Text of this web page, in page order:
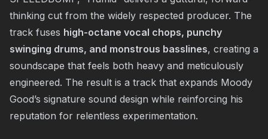
thinking cut from the widely respected producer. The
track fuses high-octane vocal chops, punchy
swinging drums, and monstrous basslines, creating a
soundscape that feels both heavy and meticulously
engineered. The result is a track that expands Moody
Good’s signature sound design while reinforcing his
reputation for relentless experimentation.